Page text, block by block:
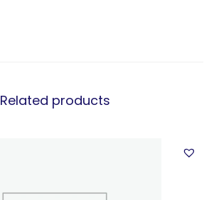
Related products